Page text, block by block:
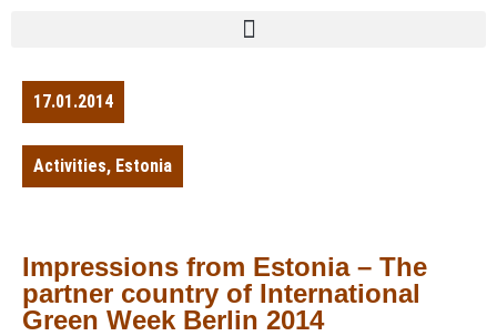
17.01.2014
Activities, Estonia
Impressions from Estonia – The
partner country of International
Green Week Berlin 2014